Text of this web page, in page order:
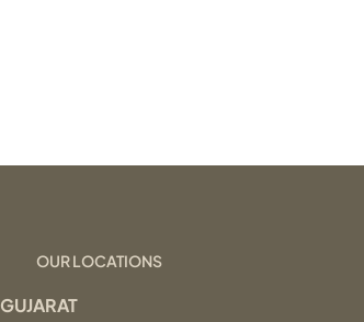
OUR LOCATIONS
GUJARAT